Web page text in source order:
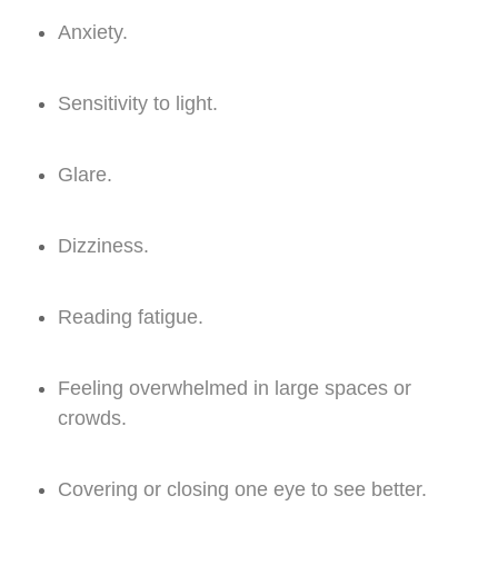
Anxiety.
Sensitivity to light.
Glare.
Dizziness.
Reading fatigue.
Feeling overwhelmed in large spaces or
crowds.
Covering or closing one eye to see better.